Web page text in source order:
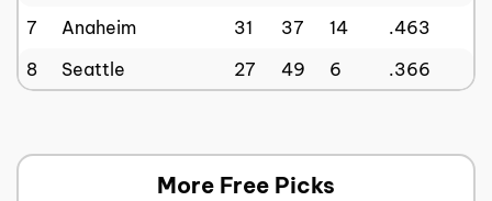
7
Anaheim 31 37 14
.463
8
Seattle 27 49 6 .366
More Free Picks